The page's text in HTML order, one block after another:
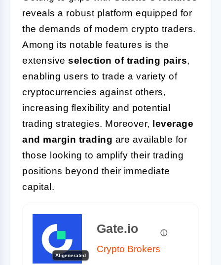
reveals a robust platform equipped for
the demands of modern crypto traders.
Among its notable features is the
extensive selection of trading pairs,
enabling users to trade a variety of
cryptocurrencies against others,
increasing flexibility and potential
trading strategies. Moreover, leverage
and margin trading are available for
those looking to amplify their trading
positions beyond their immediate
capital.
AI-generated
Gate.io
Crypto Brokers